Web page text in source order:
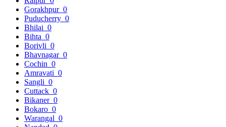
Gorakhpur 0
Puducherry 0
Bhilai 0
Bihta 0
Borivli 0
Bhavnagar 0
Cochin 0
Amravati 0
Sangli 0
Cuttack 0
Bikaner 0
Bokaro 0
Warangal 0